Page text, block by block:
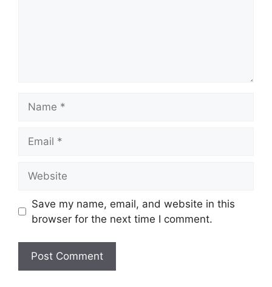
Save my name, email, and website in this
browser for the next time I comment.